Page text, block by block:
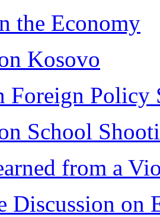
the Economy
Kosovo
Foreign Policy
School
from a
Discussion on